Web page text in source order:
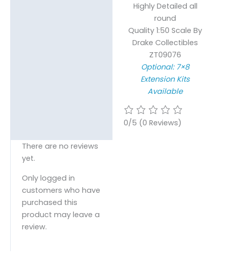
Highly Detailed all
round
Quality 1:50 Scale By
Drake Collectibles
ZT09076
Optional: 7×8
Extension Kits
Available
0/5 (0 Reviews)
There are no reviews
yet.
Only logged in
customers who have
purchased this
product may leave a
review.